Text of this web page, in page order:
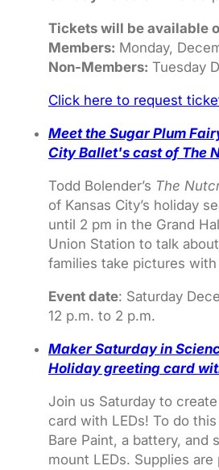
Tickets will be available
Members: Monday,
Non-Members: Tuesday
Click here to request
Meet the Sugar Plum
City Ballet's cast of The
Todd Bolender’s The
of Kansas City’s holiday
until 2 pm in the Grand
Union Station to talk
families take pictures
Event date: Saturday
12 p.m. to 2 p.m.
Maker Saturday in
Holiday greeting card
Join us Saturday to
card with LEDs! To do
Bare Paint, a battery, and
mount LEDs. Supplies